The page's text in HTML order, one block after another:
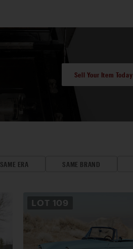
Sell Your Item Today
SAME ERA SAME BRAND
LOT 109